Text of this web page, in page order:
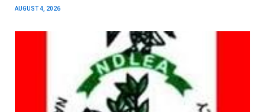
AUGUST 4, 2026